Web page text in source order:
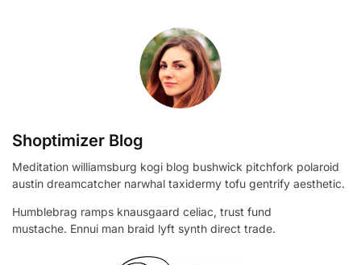
Shoptimizer Blog
Meditation williamsburg kogi blog bushwick pitchfork polaroid
austin dreamcatcher narwhal taxidermy tofu gentrify aesthetic.
Humblebrag ramps knausgaard celiac, trust fund
mustache. Ennui man braid lyft synth direct trade.